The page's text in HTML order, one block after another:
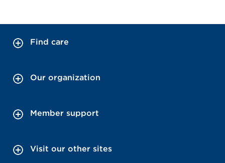
Find care
Our organization
Member support
Visit our other sites